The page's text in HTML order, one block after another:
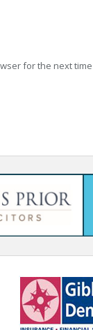
for the next